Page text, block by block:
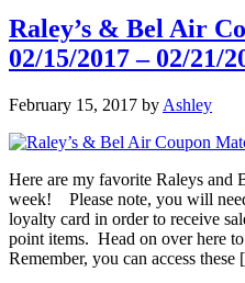
Raley’s & Bel Air
02/15/2017 – 02/21/
February 15, 2017 by Ashley
Here are my favorite Raleys and
week! Please note, you will
loyalty card in order to receive
point items. Head on over here
Remember, you can access